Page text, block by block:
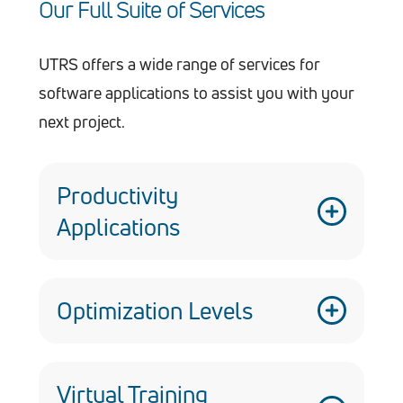
Our Full Suite of Services
UTRS offers a wide range of services for
software applications to assist you with your
next project.
Productivity
Applications
software applications for a variety of
services, including ‘N’ tiered client
Utilize certificates, Captcha, MD5
Optimization Levels
Virtual Training